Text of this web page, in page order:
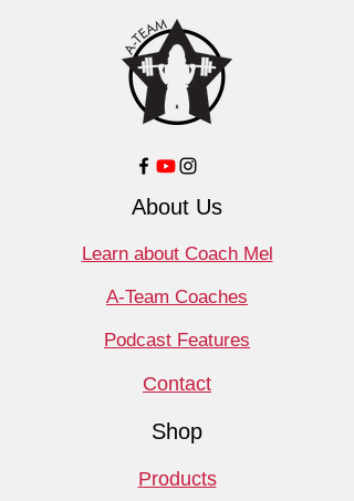
About Us
Learn about Coach Mel
A-Team Coaches
Podcast Features
Contact
Shop
Products